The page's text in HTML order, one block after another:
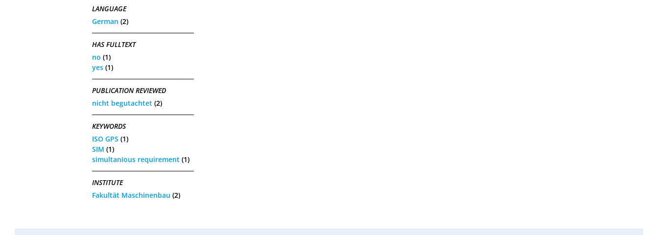
LANGUAGE
German (2)
HAS FULLTEXT
no (1)
yes (1)
PUBLICATION REVIEWED
nicht begutachtet (2)
KEYWORDS
ISO GPS (1)
SIM (1)
simultanious requirement (1)
INSTITUTE
Fakultät Maschinenbau (2)